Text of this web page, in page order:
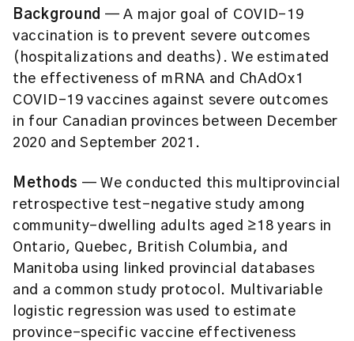
Background — A major goal of COVID-19
vaccination is to prevent severe outcomes
(hospitalizations and deaths). We estimated
the effectiveness of mRNA and ChAdOx1
COVID-19 vaccines against severe outcomes
in four Canadian provinces between December
2020 and September 2021.
Methods — We conducted this multiprovincial
retrospective test-negative study among
community-dwelling adults aged ≥18 years in
Ontario, Quebec, British Columbia, and
Manitoba using linked provincial databases
and a common study protocol. Multivariable
logistic regression was used to estimate
province-specific vaccine effectiveness